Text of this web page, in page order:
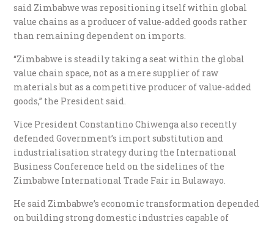
said Zimbabwe was repositioning itself within global
value chains as a producer of value-added goods rather
than remaining dependent on imports.
“Zimbabwe is steadily taking a seat within the global
value chain space, not as a mere supplier of raw
materials but as a competitive producer of value-added
goods,” the President said.
Vice President Constantino Chiwenga also recently
defended Government’s import substitution and
industrialisation strategy during the International
Business Conference held on the sidelines of the
Zimbabwe International Trade Fair in Bulawayo.
He said Zimbabwe’s economic transformation depended
on building strong domestic industries capable of